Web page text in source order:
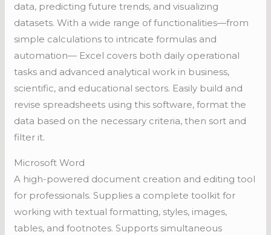
data, predicting future trends, and visualizing
datasets. With a wide range of functionalities—from
simple calculations to intricate formulas and
automation— Excel covers both daily operational
tasks and advanced analytical work in business,
scientific, and educational sectors. Easily build and
revise spreadsheets using this software, format the
data based on the necessary criteria, then sort and
filter it.
Microsoft Word
A high-powered document creation and editing tool
for professionals. Supplies a complete toolkit for
working with textual formatting, styles, images,
tables, and footnotes. Supports simultaneous